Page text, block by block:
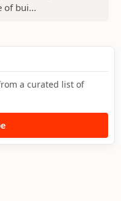
of bui...
a curated list of